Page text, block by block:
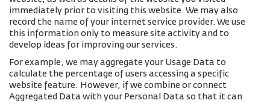
immediately prior to visiting this website. We may also
record the name of your internet service provider. We use
this information only to measure site activity and to
develop ideas for improving our services.
For example, we may aggregate your Usage Data to
calculate the percentage of users accessing a specific
website feature. However, if we combine or connect
Aggregated Data with your Personal Data so that it can